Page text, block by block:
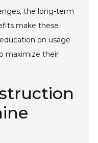
the long-term
make these
on usage
maximize their